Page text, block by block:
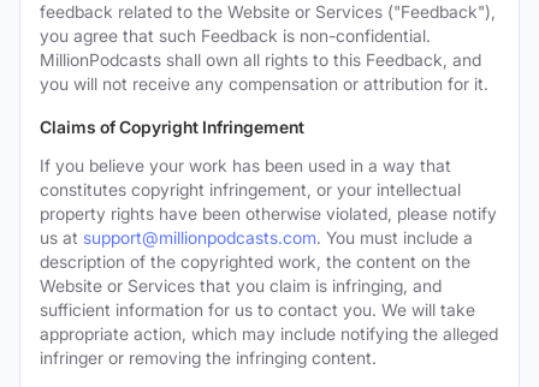
feedback related to the Website or Services ("Feedback"),
you agree that such Feedback is non-confidential.
MillionPodcasts shall own all rights to this Feedback, and
you will not receive any compensation or attribution for it.
Claims of Copyright Infringement
If you believe your work has been used in a way that
constitutes copyright infringement, or your intellectual
property rights have been otherwise violated, please notify
us at support@millionpodcasts.com. You must include a
description of the copyrighted work, the content on the
Website or Services that you claim is infringing, and
sufficient information for us to contact you. We will take
appropriate action, which may include notifying the alleged
infringer or removing the infringing content.